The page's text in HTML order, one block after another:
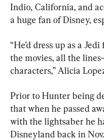
Indio, California, and
a huge fan of Disney,
“He’d dress up as a
the movies, all the
characters,” Alicia
Prior to Hunter being
that when he passed
with the lightsaber he
Disneyland back in